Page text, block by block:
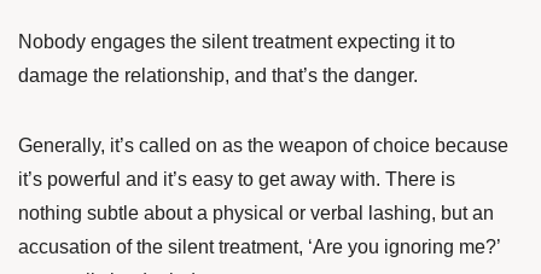
Nobody engages the silent treatment expecting it to
damage the relationship, and that’s the danger.
Generally, it’s called on as the weapon of choice because
it’s powerful and it’s easy to get away with. There is
nothing subtle about a physical or verbal lashing, but an
accusation of the silent treatment, ‘Are you ignoring me?’